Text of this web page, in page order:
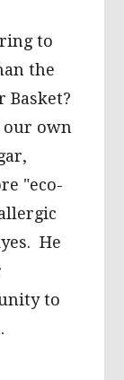
to
the
Basket?
our own
"eco-
He
to